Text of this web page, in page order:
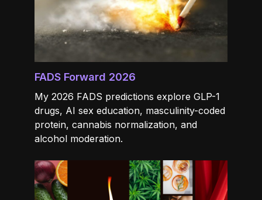
FADS Forward 2026
My 2026 FADS predictions explore GLP-1
drugs, AI sex education, masculinity-coded
protein, cannabis normalization, and
alcohol moderation.